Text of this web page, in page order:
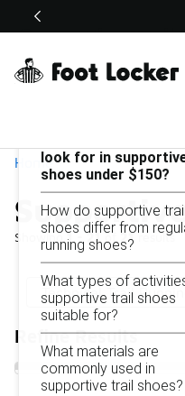
Off Sale Extended🔥
Home
Showing1 - 21of 21results
Similar
Categories
Technical Trail
Refine Results
look for in
shoes under $150?
How do supportive trail
shoes differ from
running shoes?
What types of
supportive trail shoes
suitable for?
What materials are
commonly used in
supportive trail shoes?